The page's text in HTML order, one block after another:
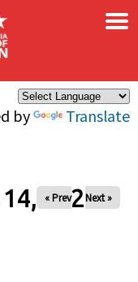
by Translate
×
2026
« Prev Next »